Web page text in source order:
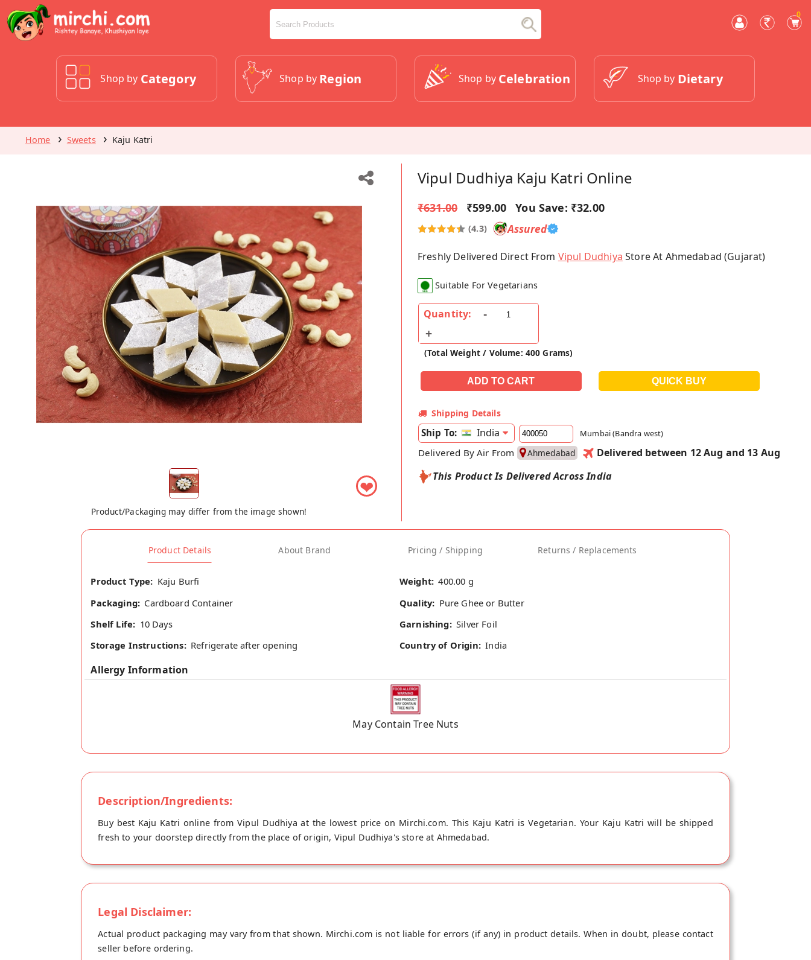
0
Shop by Category Shop by Region Shop by Celebration Shop by Dietary
Home Sweets Kaju Katri
❤
Product/Packaging may differ from the image shown!
Vipul Dudhiya Kaju Katri Online
₹631.00 ₹599.00 You Save: ₹32.00
(4.3) Assured
Freshly Delivered Direct From Vipul Dudhiya Store At Ahmedabad (Gujarat)
Suitable For Vegetarians
Quantity:
(Total Weight / Volume: 400 Grams)
Shipping Details
Ship To: India Mumbai (Bandra west)
Delivered By Air From Ahmedabad
Delivered between 12 Aug and 13 Aug
This Product Is Delivered Across India
Product Details About Brand Pricing / Shipping Returns / Replacements
Product Type: Kaju Burfi Weight: 400.00 g
Packaging: Cardboard Container Quality: Pure Ghee or Butter
Shelf Life: 10 Days Garnishing: Silver Foil
Storage Instructions: Refrigerate after opening Country of Origin: India
Allergy Information
May Contain Tree Nuts
Description/Ingredients:
Buy best Kaju Katri online from Vipul Dudhiya at the lowest price on Mirchi.com. This Kaju Katri is Vegetarian. Your Kaju Katri will be shipped
fresh to your doorstep directly from the place of origin, Vipul Dudhiya's store at Ahmedabad.
Legal Disclaimer:
Actual product packaging may vary from that shown. Mirchi.com is not liable for errors (if any) in product details. When in doubt, please contact
seller before ordering.